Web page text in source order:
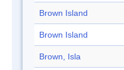
Brown Island
Brown Island
Brown, Isla